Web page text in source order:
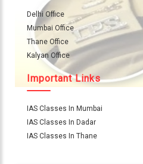
657214
999
thereliableias@gmail.com
Delhi Office
Mumbai Office
Thane Office
Kalyan Office
Important Links
IAS Classes In Mumbai
IAS Classes In Dadar
IAS Classes In Thane